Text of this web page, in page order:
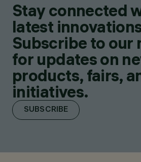
Stay connected
latest
Subscribe to our
for updates on
products, fairs,
initiatives.
SUBSCRIBE